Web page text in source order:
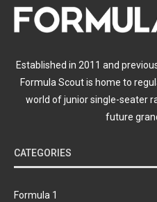
Established in 2011 and
Formula Scout is home to
world of junior single-seater
future
CATEGORIES
Formula 1